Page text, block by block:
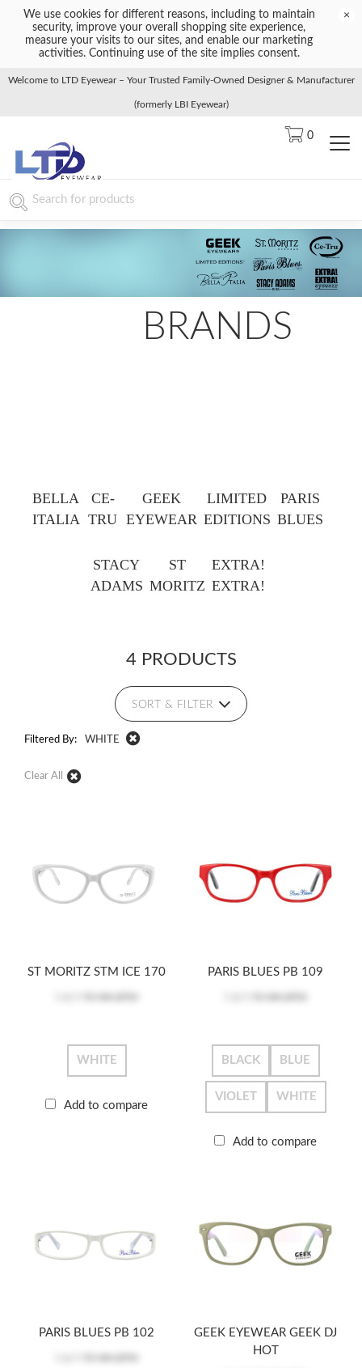
We use cookies for different reasons, including to maintain
security, improve your overall shopping site experience,
measure your visits to our sites, and enable our marketing
activities. Continuing use of the site implies consent.
×
Welcome to LTD Eyewear – Your Trusted Family-Owned Designer & Manufacturer
(formerly LBI Eyewear)
0
BRANDS
BELLA
ITALIA
CE-
TRU
GEEK
EYEWEAR
LIMITED
EDITIONS
PARIS
BLUES
STACY
ADAMS
ST
MORITZ
EXTRA!
EXTRA!
4 PRODUCTS
SORT & FILTER
Filtered By: WHITE
Clear All
ST MORITZ STM ICE 170
WHITE
Add to compare
PARIS BLUES PB 109
BLACK BLUE
VIOLET WHITE
Add to compare
PARIS BLUES PB 102
GEEK EYEWEAR GEEK DJ
HOT